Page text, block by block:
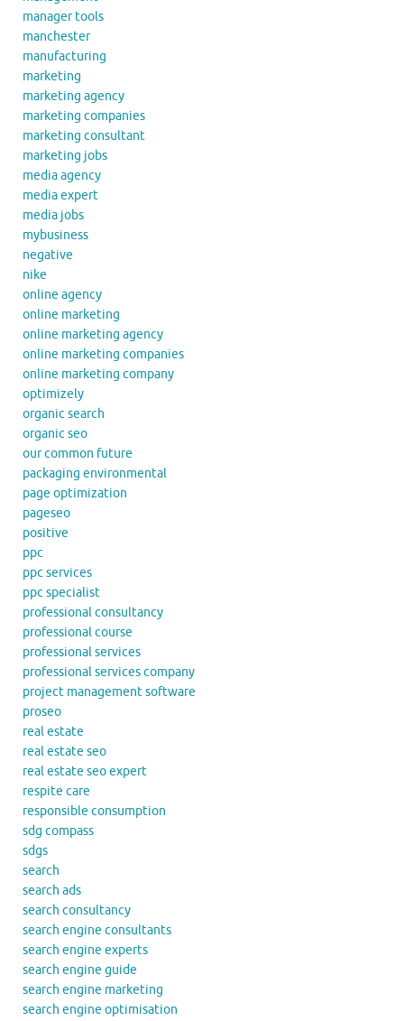
manager tools
manchester
manufacturing
marketing
marketing agency
marketing companies
marketing consultant
marketing jobs
media agency
media expert
media jobs
mybusiness
negative
nike
online agency
online marketing
online marketing agency
online marketing companies
online marketing company
optimizely
organic search
organic seo
our common future
packaging environmental
page optimization
pageseo
positive
ppc
ppc services
ppc specialist
professional consultancy
professional course
professional services
professional services company
project management software
proseo
real estate
real estate seo
real estate seo expert
respite care
responsible consumption
sdg compass
sdgs
search
search ads
search consultancy
search engine consultants
search engine experts
search engine guide
search engine marketing
search engine optimisation